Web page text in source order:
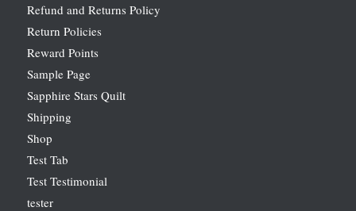
Refund and Returns Policy
Return Policies
Reward Points
Sample Page
Sapphire Stars Quilt
Shipping
Shop
Test Tab
Test Testimonial
tester